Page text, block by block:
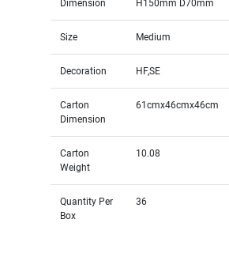
Dimension H150mm D70mm
Size Medium
Decoration HF,SE
Carton
Dimension
61cmx46cmx46cm
Carton
Weight
10.08
Quantity Per
Box
36